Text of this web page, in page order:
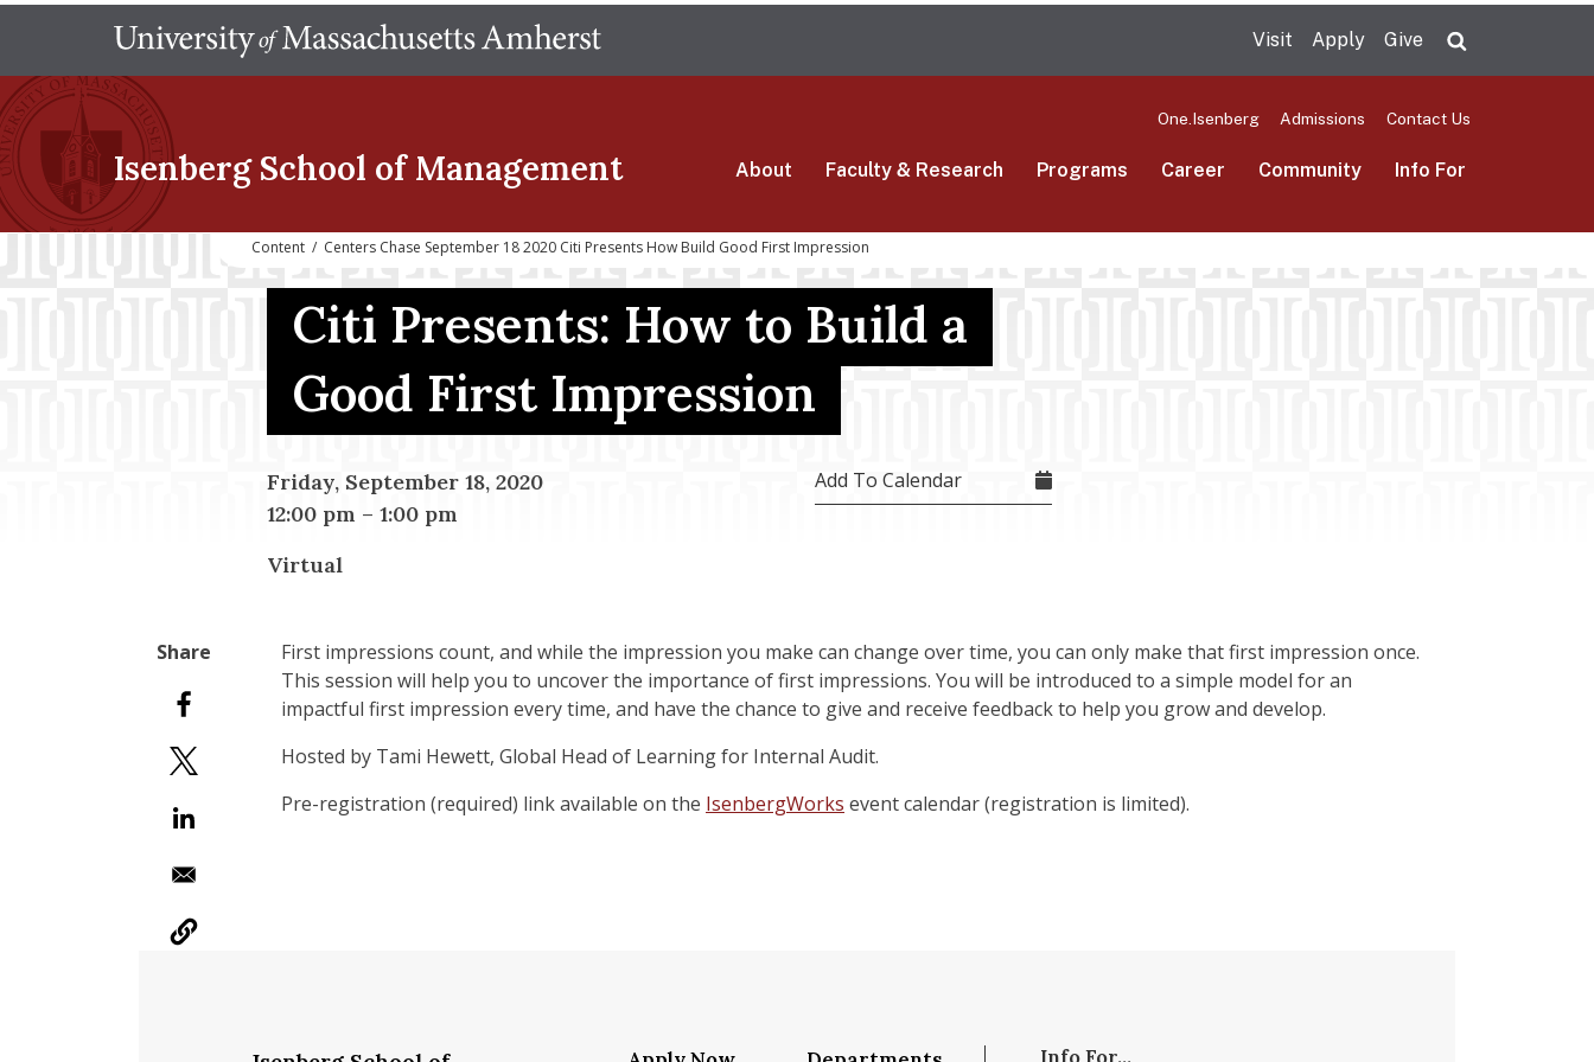
main
Visit Apply Give
Isenberg School of Management
One.Isenberg Admissions Contact Us
About Faculty & Research Programs Career Community Info For
Content / Centers Chase September 18 2020 Citi Presents How Build Good First Impression
Citi Presents: How to Build a
Good First Impression
Friday, September 18, 2020
12:00 pm – 1:00 pm
Virtual
Add To Calendar
First impressions count, and while the impression you make can change over time, you can only make that first impression once.
This session will help you to uncover the importance of first impressions. You will be introduced to a simple model for an
impactful first impression every time, and have the chance to give and receive feedback to help you grow and develop.
Hosted by Tami Hewett, Global Head of Learning for Internal Audit.
Pre-registration (required) link available on the IsenbergWorks event calendar (registration is limited).